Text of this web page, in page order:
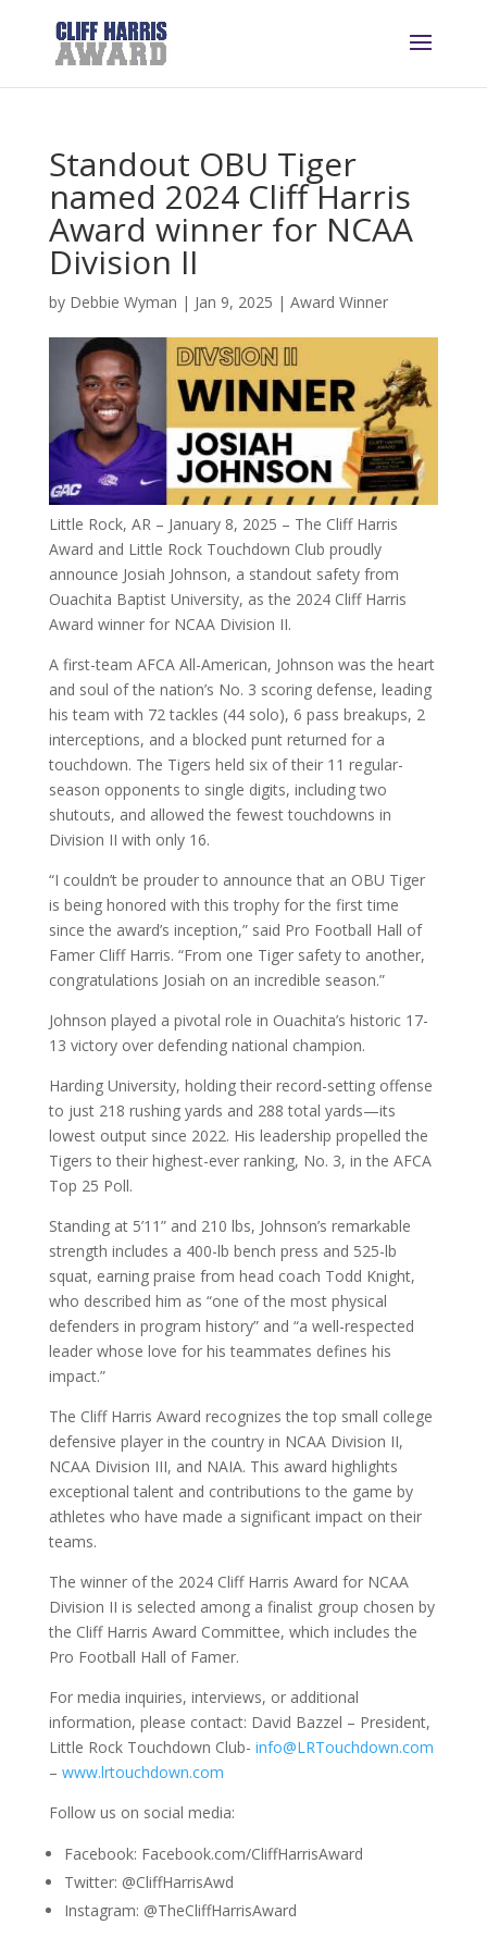
Standout OBU Tiger
named 2024 Cliff Harris
Award winner for NCAA
Division II
by Debbie Wyman | Jan 9, 2025 | Award Winner
Little Rock, AR – January 8, 2025 – The Cliff Harris
Award and Little Rock Touchdown Club proudly
announce Josiah Johnson, a standout safety from
Ouachita Baptist University, as the 2024 Cliff Harris
Award winner for NCAA Division II.
A first-team AFCA All-American, Johnson was the heart
and soul of the nation’s No. 3 scoring defense, leading
his team with 72 tackles (44 solo), 6 pass breakups, 2
interceptions, and a blocked punt returned for a
touchdown. The Tigers held six of their 11 regular-
season opponents to single digits, including two
shutouts, and allowed the fewest touchdowns in
Division II with only 16.
“I couldn’t be prouder to announce that an OBU Tiger
is being honored with this trophy for the first time
since the award’s inception,” said Pro Football Hall of
Famer Cliff Harris. “From one Tiger safety to another,
congratulations Josiah on an incredible season.”
Johnson played a pivotal role in Ouachita’s historic 17-
13 victory over defending national champion.
Harding University, holding their record-setting offense
to just 218 rushing yards and 288 total yards—its
lowest output since 2022. His leadership propelled the
Tigers to their highest-ever ranking, No. 3, in the AFCA
Top 25 Poll.
Standing at 5’11” and 210 lbs, Johnson’s remarkable
strength includes a 400-lb bench press and 525-lb
squat, earning praise from head coach Todd Knight,
who described him as “one of the most physical
defenders in program history” and “a well-respected
leader whose love for his teammates defines his
impact.”
The Cliff Harris Award recognizes the top small college
defensive player in the country in NCAA Division II,
NCAA Division III, and NAIA. This award highlights
exceptional talent and contributions to the game by
athletes who have made a significant impact on their
teams.
The winner of the 2024 Cliff Harris Award for NCAA
Division II is selected among a finalist group chosen by
the Cliff Harris Award Committee, which includes the
Pro Football Hall of Famer.
For media inquiries, interviews, or additional
information, please contact: David Bazzel – President,
Little Rock Touchdown Club- info@LRTouchdown.com
– www.lrtouchdown.com
Follow us on social media:
Facebook: Facebook.com/CliffHarrisAward
Twitter: @CliffHarrisAwd
Instagram: @TheCliffHarrisAward